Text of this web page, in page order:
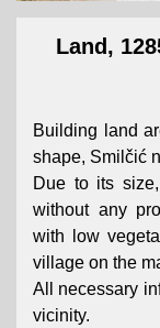
Land,
Building land
shape, Smilčić
Due to its
without any
with low
village on the
All necessary
vicinity.